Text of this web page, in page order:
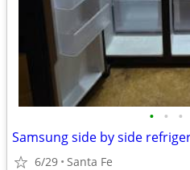
• • •
Samsung side by side
6/29 Santa Fe